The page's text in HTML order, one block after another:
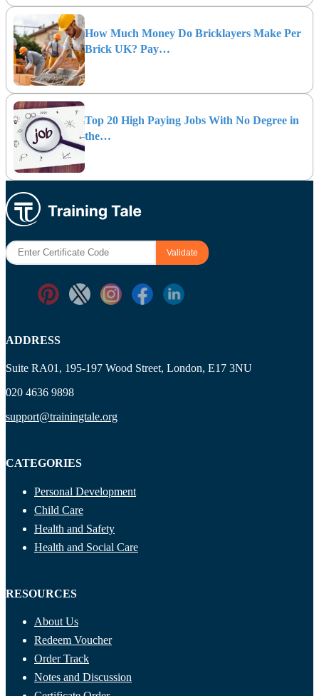
How Much Money Do Bricklayers Make Per
Brick UK? Pay…
Top 20 High Paying Jobs With No Degree in
the…
ADDRESS
Suite RA01, 195-197 Wood Street, London, E17 3NU
020 4636 9898
support@trainingtale.org
CATEGORIES
Personal Development
Child Care
Health and Safety
Health and Social Care
RESOURCES
About Us
Redeem Voucher
Order Track
Notes and Discussion